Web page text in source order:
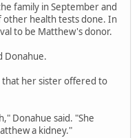
family in September and
other health tests done. In
to be Matthew's donor.
Donahue.
that her sister offered to
Donahue said. "She
a kidney."